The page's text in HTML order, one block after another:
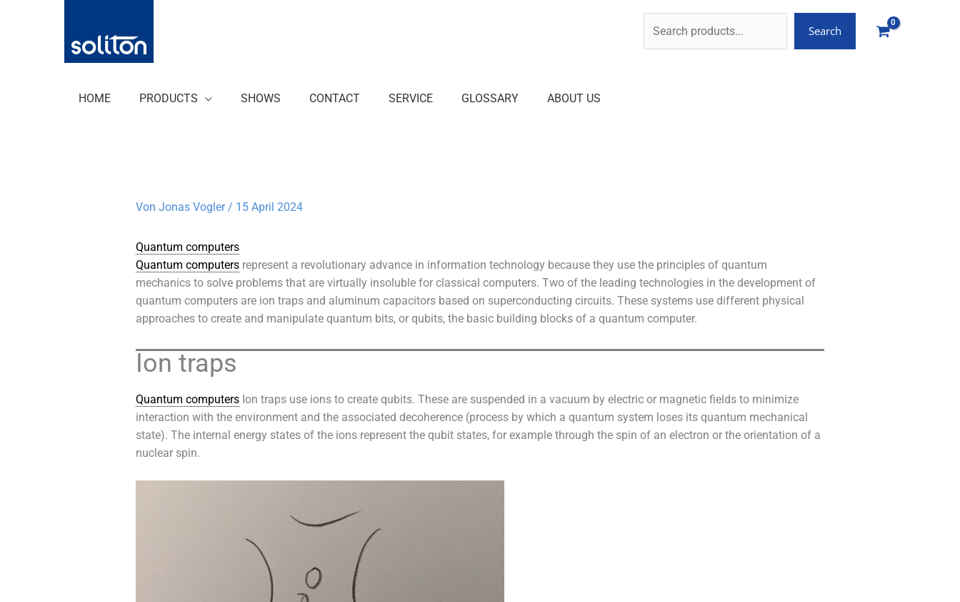
springen
Search
HOME PRODUCTS SHOWS CONTACT SERVICE GLOSSARY ABOUT US
Von Jonas Vogler / 15 April 2024
Quantum computers
Quantum computers represent a revolutionary advance in information technology because they use the principles of quantum
mechanics to solve problems that are virtually insoluble for classical computers. Two of the leading technologies in the development of
quantum computers are ion traps and aluminum capacitors based on superconducting circuits. These systems use different physical
approaches to create and manipulate quantum bits, or qubits, the basic building blocks of a quantum computer.
Ion traps
Quantum computers Ion traps use ions to create qubits. These are suspended in a vacuum by electric or magnetic fields to minimize
interaction with the environment and the associated decoherence (process by which a quantum system loses its quantum mechanical
state). The internal energy states of the ions represent the qubit states, for example through the spin of an electron or the orientation of a
nuclear spin.